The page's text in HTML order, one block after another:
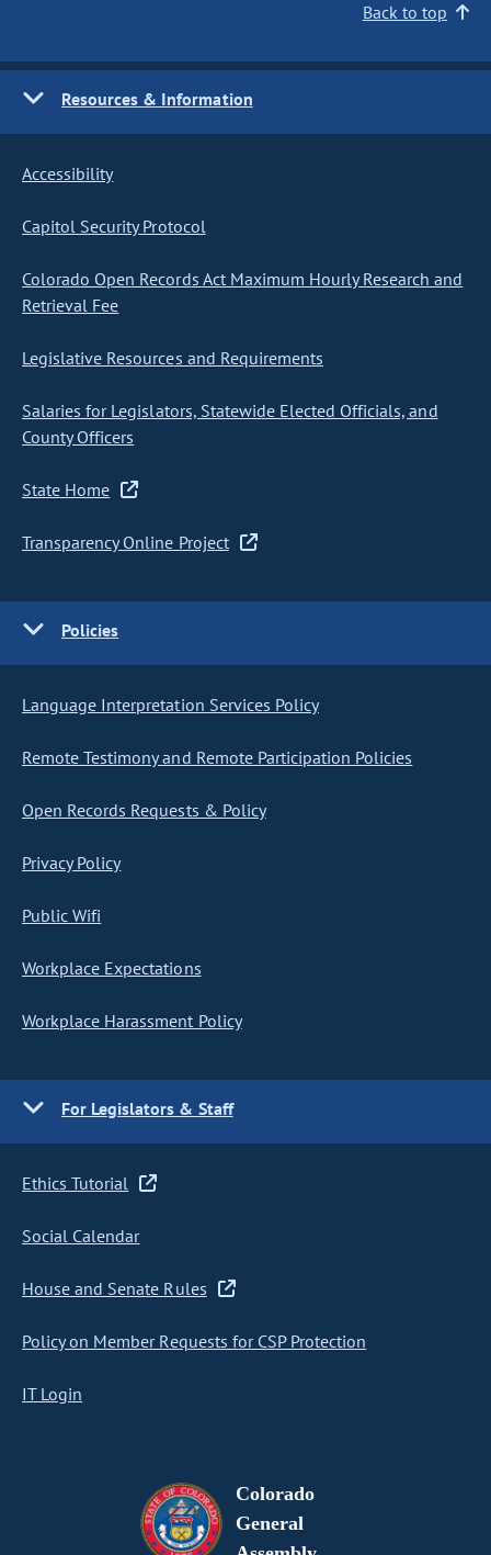
Back to top
Resources & Information
Accessibility
Capitol Security Protocol
Colorado Open Records Act Maximum Hourly Research and
Retrieval Fee
Legislative Resources and Requirements
Salaries for Legislators, Statewide Elected Officials, and
County Officers
State Home
Transparency Online Project
Policies
Language Interpretation Services Policy
Remote Testimony and Remote Participation Policies
Open Records Requests & Policy
Privacy Policy
Public Wifi
Workplace Expectations
Workplace Harassment Policy
For Legislators & Staff
Ethics Tutorial
Social Calendar
House and Senate Rules
Policy on Member Requests for CSP Protection
IT Login
Colorado
General